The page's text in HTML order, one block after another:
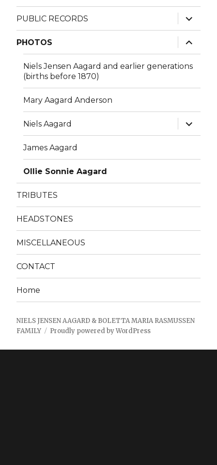
PUBLIC RECORDS
expand
child
menu
PHOTOS
expand
child
menu
Niels Jensen Aagard and earlier generations
(births before 1870)
Mary Aagard Anderson
Niels Aagard
expand
child
menu
James Aagard
Ollie Sonnie Aagard
TRIBUTES
HEADSTONES
MISCELLANEOUS
CONTACT
Home
NIELS JENSEN AAGARD & BOLETTA MARIA RASMUSSEN
FAMILY
Proudly powered by WordPress